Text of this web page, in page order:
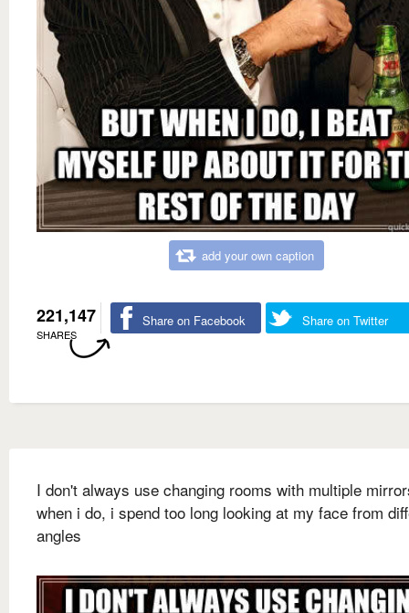
add your own caption
221,147
SHARES
Share on Facebook Share on Twitter
I don't always use changing rooms with multiple
when i do, i spend too long looking at my face from
angles